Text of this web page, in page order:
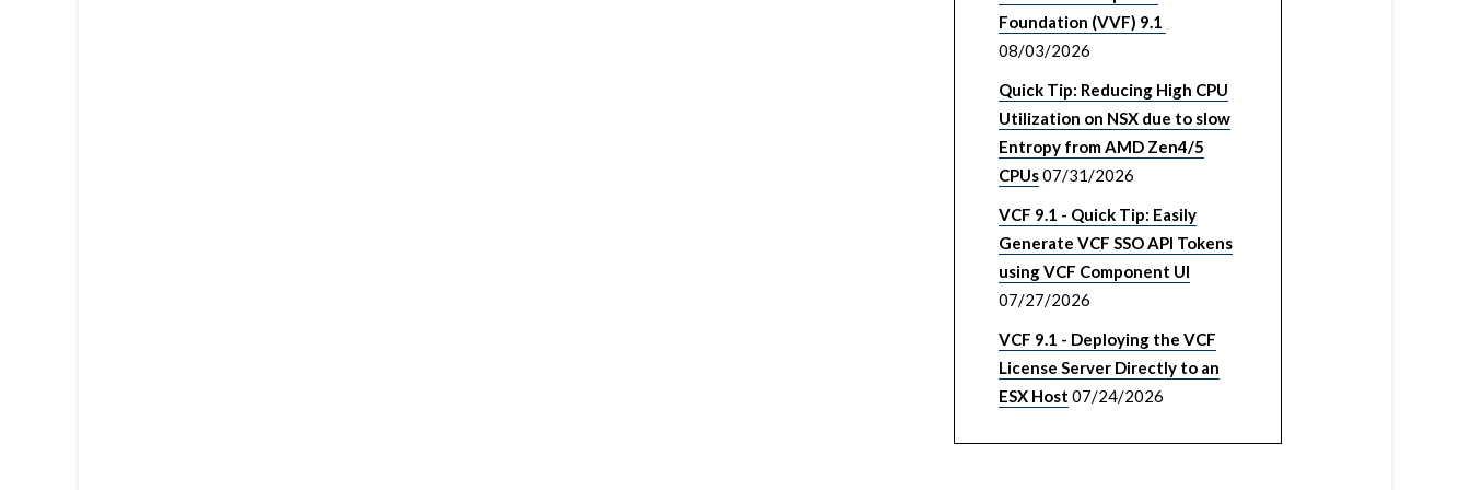
Foundation (VVF) 9.1
08/03/2026
Quick Tip: Reducing High CPU
Utilization on NSX due to slow
Entropy from AMD Zen4/5
CPUs07/31/2026
VCF 9.1 - Quick Tip: Easily
Generate VCF SSO API Tokens
using VCF Component UI
07/27/2026
VCF 9.1 - Deploying the VCF
License Server Directly to an
ESX Host 07/24/2026